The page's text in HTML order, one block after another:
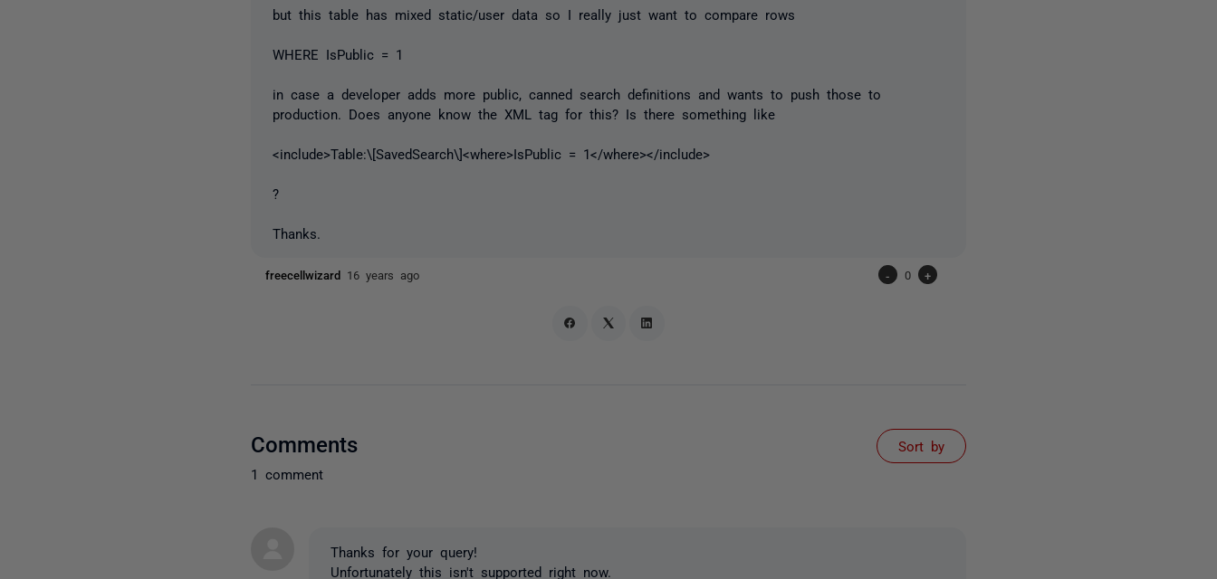
but this table has mixed static/user data so I really just want to compare rows
WHERE IsPublic = 1
in case a developer adds more public, canned search definitions and wants to push those to
production. Does anyone know the XML tag for this? Is there something like
<include>Table:\[SavedSearch\]<where>IsPublic = 1</where></include>
?
Thanks.
freecellwizard 16 years ago - 0 +
Comments
1 comment
Sort by
Thanks for your query!
Unfortunately this isn't supported right now.